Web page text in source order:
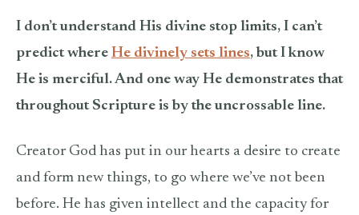
I don’t understand His divine stop limits, I can’t
predict where He divinely sets lines, but I know
He is merciful. And one way He demonstrates that
throughout Scripture is by the uncrossable line.
Creator God has put in our hearts a desire to create
and form new things, to go where we’ve not been
before. He has given intellect and the capacity for